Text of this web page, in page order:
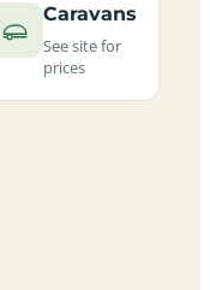
Caravans
See site for
prices